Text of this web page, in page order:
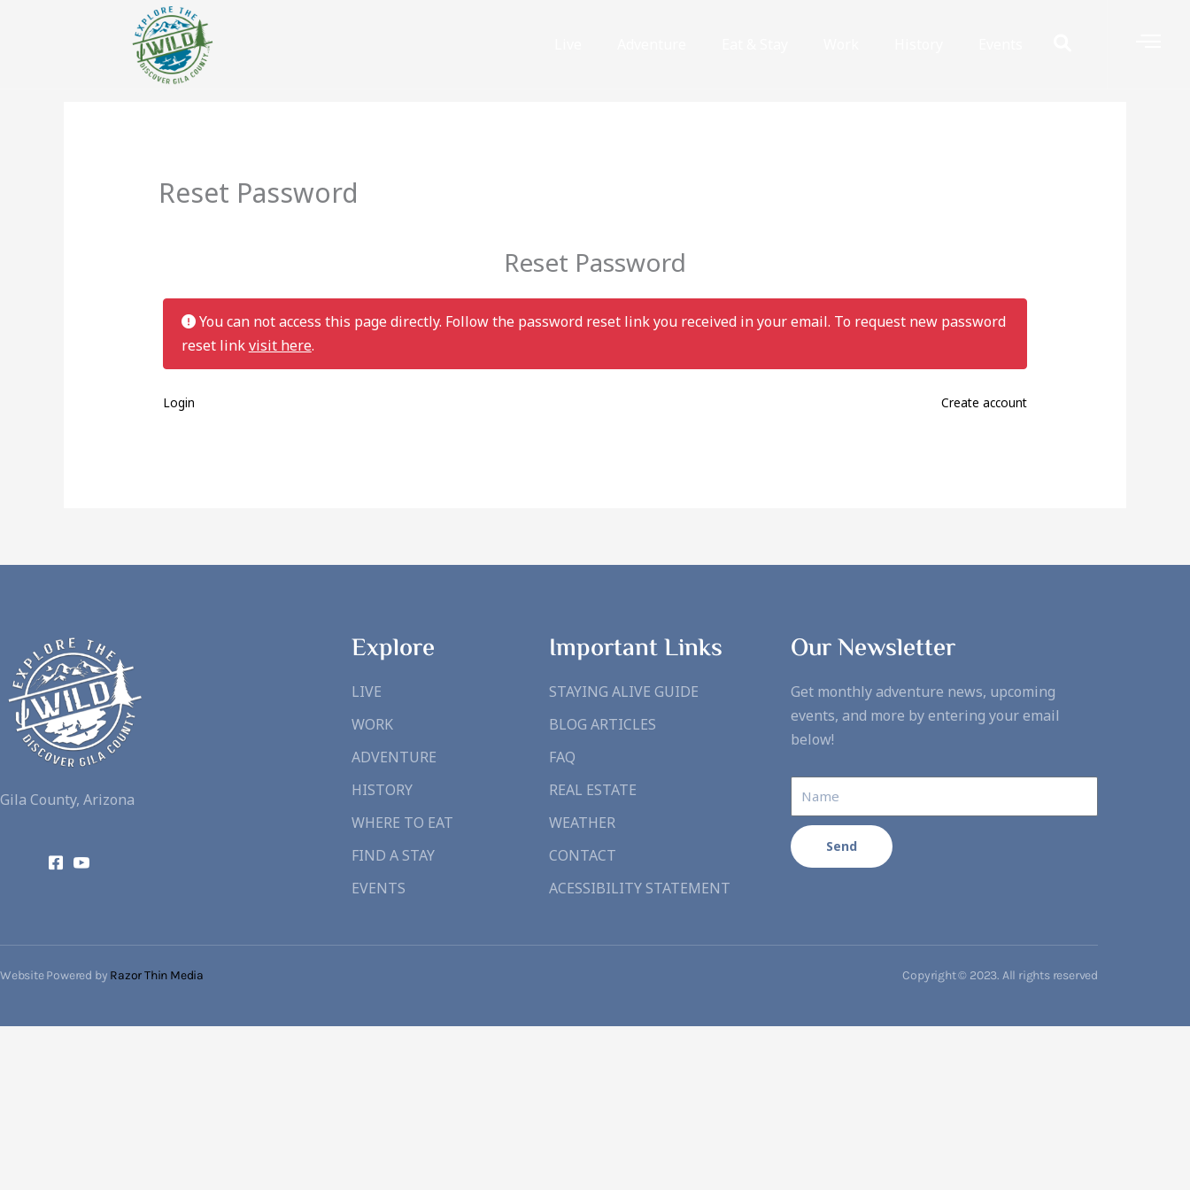
Reset Password
Reset Password
You can not access this page directly. Follow the password reset link you received in your email. To request new password
reset linkvisit here.
Login Create account
Gila County, Arizona
Explore
LIVE
WORK
ADVENTURE
HISTORY
WHERE TO EAT
FIND A STAY
EVENTS
Important Links
STAYING ALIVE GUIDE
BLOG ARTICLES
FAQ
REAL ESTATE
WEATHER
CONTACT
ACESSIBILITY STATEMENT
Our Newsletter
Get monthly adventure news, upcoming
events, and more by entering your email
below!
Send
Website Powered by Razor Thin Media Copyright © 2023. All rights reserved